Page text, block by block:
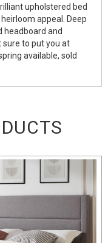
upholstered bed
appeal. Deep
headboard and
to put you at
available, sold